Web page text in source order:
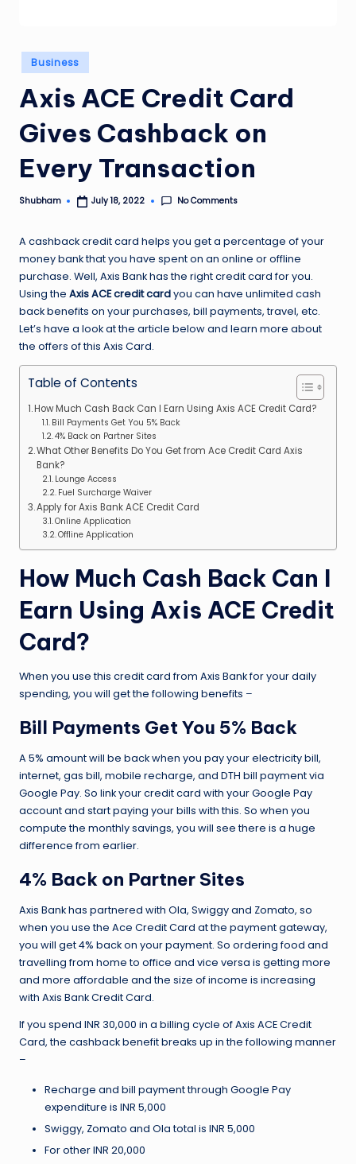
Posted
in
Business
Axis ACE Credit Card
Gives Cashback on
Every Transaction
Posted
Shubham July 18, 2022 No Comments
A cashback credit card helps you get a percentage of your
money bank that you have spent on an online or offline
purchase. Well, Axis Bank has the right credit card for you.
Using the Axis ACE credit cardyou can have unlimited cash
back benefits on your purchases, bill payments, travel, etc.
Let’s have a look at the article below and learn more about
the offers of this Axis Card.
Table of Contents
How Much Cash Back Can I Earn Using Axis ACE Credit Card?
Bill Payments Get You 5% Back
4% Back on Partner Sites
What Other Benefits Do You Get from Ace Credit Card Axis
Bank?
Lounge Access
Fuel Surcharge Waiver
Apply for Axis Bank ACE Credit Card
Online Application
Offline Application
How Much Cash Back Can I
Earn Using Axis ACE Credit
Card?
When you use this credit card from Axis Bank for your daily
spending, you will get the following benefits –
Bill Payments Get You 5% Back
A 5% amount will be back when you pay your electricity bill,
internet, gas bill, mobile recharge, and DTH bill payment via
Google Pay. So link your credit card with your Google Pay
account and start paying your bills with this. So when you
compute the monthly savings, you will see there is a huge
difference from earlier.
4% Back on Partner Sites
Axis Bank has partnered with Ola, Swiggy and Zomato, so
when you use the Ace Credit Card at the payment gateway,
you will get 4% back on your payment. So ordering food and
travelling from home to office and vice versa is getting more
and more affordable and the size of income is increasing
with Axis Bank Credit Card.
If you spend INR 30,000 in a billing cycle of Axis ACE Credit
Card, the cashback benefit breaks up in the following manner
–
Recharge and bill payment through Google Pay
expenditure is INR 5,000
Swiggy, Zomato and Ola total is INR 5,000
For other INR 20,000